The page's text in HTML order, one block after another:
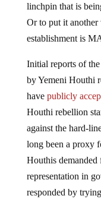
linchpin that is
Or to put it another
establishment is
Initial reports of
by Yemeni Houthi
have publicly
Houthi rebellion
against the hard-
long been a proxy
Houthis demanded
representation in
responded by